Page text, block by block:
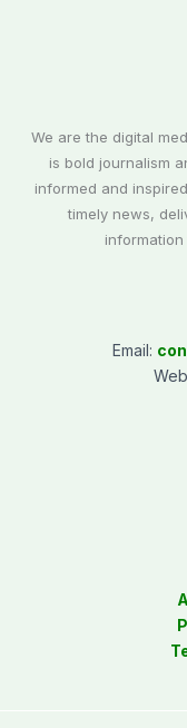
We are the digital
is bold journalism
informed and
timely news,
Email: